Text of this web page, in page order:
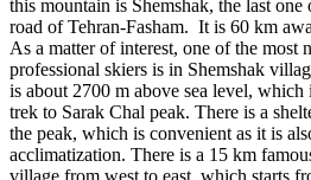
this mountain is Shemshak, the last
road of Tehran-Fasham. It is 60 km
As a matter of interest, one of the most
professional skiers is in Shemshak
is about 2700 m above sea level,
trek to Sarak Chal peak. There is a
the peak, which is convenient as it is
acclimatization. There is a 15 km
village from west to east, which starts